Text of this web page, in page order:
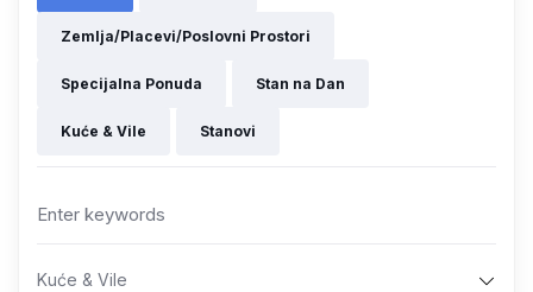
Zemlja/Placevi/Poslovni Prostori
Specijalna Ponuda Stan na Dan
Kuće & Vile Stanovi
Kuće & Vile